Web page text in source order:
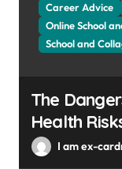
Career Advice
Online School
School and
The
Health
Winter
I am ex-